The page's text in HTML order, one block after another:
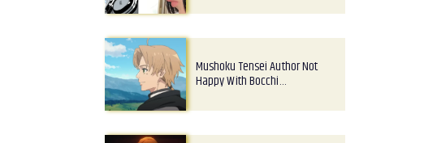
Mushoku Tensei Author Not
Happy With Bocchi…